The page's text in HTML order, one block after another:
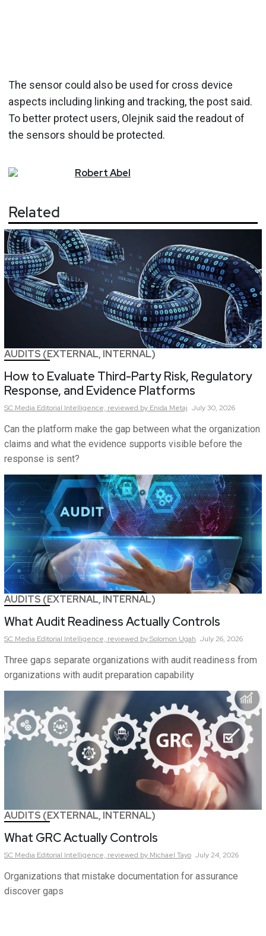
The sensor could also be used for cross device
aspects including linking and tracking, the post said.
To better protect users, Olejnik said the readout of
the sensors should be protected.
RobertAbel
Related
AUDITS (EXTERNAL, INTERNAL)
How to Evaluate Third-Party Risk, Regulatory
Response, and Evidence Platforms
SC Media Editorial Intelligence, reviewed by Enida Metaj July 30, 2026
Can the platform make the gap between what the organization
claims and what the evidence supports visible before the
response is sent?
AUDITS (EXTERNAL, INTERNAL)
What Audit Readiness Actually Controls
SC Media Editorial Intelligence, reviewed by Solomon Ugah July 26, 2026
Three gaps separate organizations with audit readiness from
organizations with audit preparation capability
AUDITS (EXTERNAL, INTERNAL)
What GRC Actually Controls
SC Media Editorial Intelligence, reviewed by Michael Tayo July 24, 2026
Organizations that mistake documentation for assurance
discover gaps